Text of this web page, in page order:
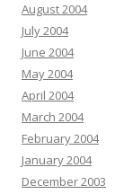
August 2004
July 2004
June 2004
May 2004
April 2004
March 2004
February 2004
January 2004
December 2003